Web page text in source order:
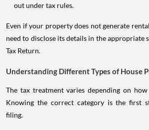
out under tax rules.
Even if your property does not generate
need to disclose its details in the appropriate
Tax Return.
Understanding Different Types of House
The tax treatment varies depending on
Knowing the correct category is the first
filing.